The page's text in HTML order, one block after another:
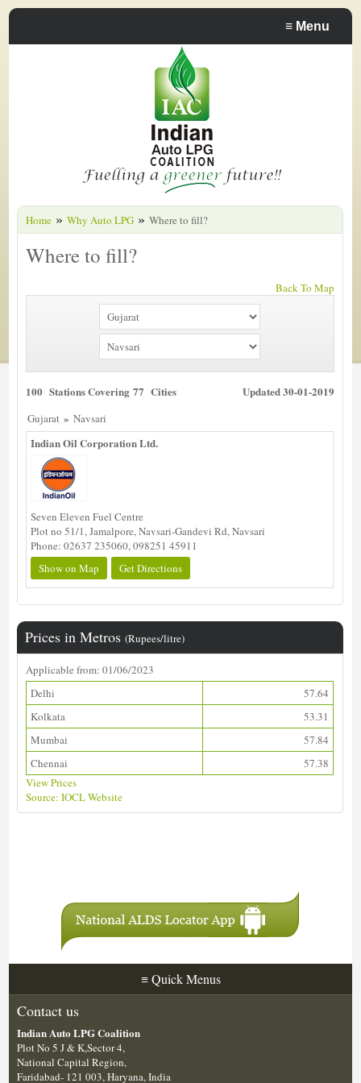
≡ Menu
Home » Why Auto LPG » Where to fill?
Where to fill?
Back To Map
100 Stations Covering 77 Cities Updated 30-01-2019
Gujarat » Navsari
Indian Oil Corporation Ltd.
Seven Eleven Fuel Centre
Plot no 51/1, Jamalpore, Navsari-Gandevi Rd, Navsari
Phone: 02637 235060, 098251 45911
Show on Map
Get Directions
Prices in Metros(Rupees/litre)
Applicable from: 01/06/2023
Delhi
57.64
Kolkata
53.31
Mumbai
57.84
Chennai
57.38
View Prices
Source: IOCL Website
≡Quick Menus
Contact us
Indian Auto LPG Coalition
Plot No 5 J & K,Sector 4,
National Capital Region,
Faridabad- 121 003, Haryana, India